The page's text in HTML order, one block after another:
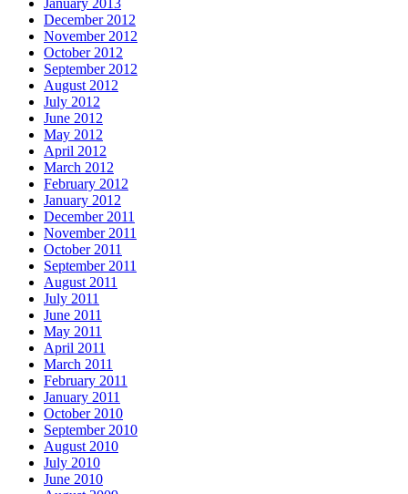
December 2012
November 2012
October 2012
September 2012
August 2012
July 2012
June 2012
May 2012
April 2012
March 2012
February 2012
January 2012
December 2011
November 2011
October 2011
September 2011
August 2011
July 2011
June 2011
May 2011
April 2011
March 2011
February 2011
January 2011
October 2010
September 2010
August 2010
July 2010
June 2010